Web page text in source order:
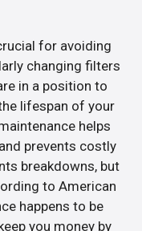
for avoiding
changing filters
in a position to
lifespan of your
helps
prevents costly
breakdowns, but
to American
happens to be
you money by